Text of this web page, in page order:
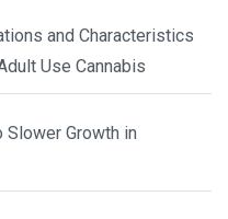
and Characteristics
Use Cannabis
Growth in